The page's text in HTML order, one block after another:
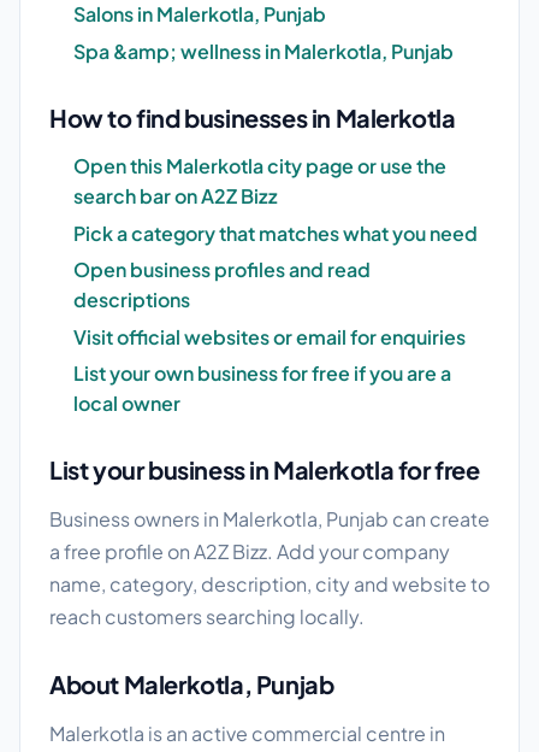
Salons in Malerkotla, Punjab
Spa &amp; wellness in Malerkotla, Punjab
How to find businesses in Malerkotla
Open this Malerkotla city page or use the
search bar on A2Z Bizz
Pick a category that matches what you need
Open business profiles and read
descriptions
Visit official websites or email for enquiries
List your own business for free if you are a
local owner
List your business in Malerkotla for free
Business owners in Malerkotla, Punjab can create
a free profile on A2Z Bizz. Add your company
name, category, description, city and website to
reach customers searching locally.
About Malerkotla, Punjab
Malerkotla is an active commercial centre in